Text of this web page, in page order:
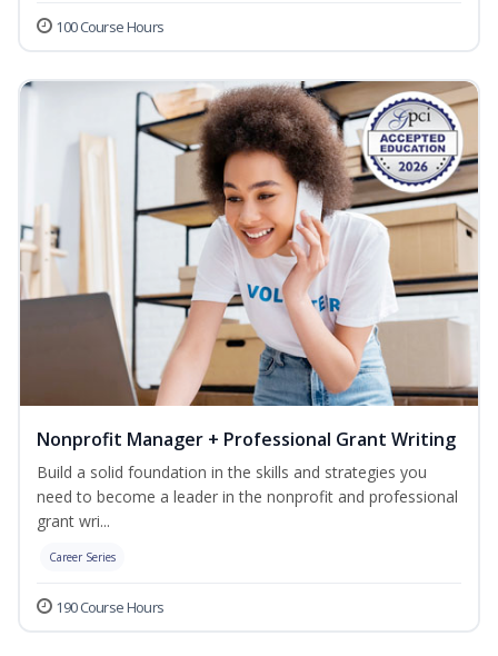
100 Course Hours
Nonprofit Manager + Professional Grant Writing
Build a solid foundation in the skills and strategies you
need to become a leader in the nonprofit and professional
grant wri...
Career Series
190 Course Hours